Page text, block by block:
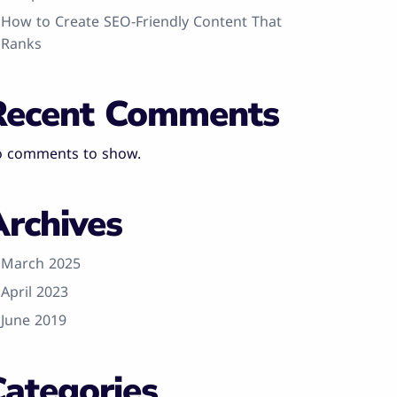
How to Create SEO-Friendly Content That
Ranks
Comments
comments to show.
March 2025
April 2023
June 2019